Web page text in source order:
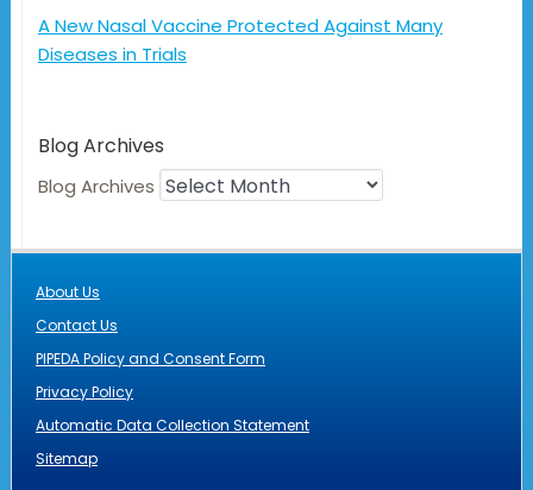
A New Nasal Vaccine Protected Against Many
Diseases in Trials
Blog Archives
Blog Archives
About Us
Contact Us
PIPEDA Policy and Consent Form
Privacy Policy
Automatic Data Collection Statement
Sitemap